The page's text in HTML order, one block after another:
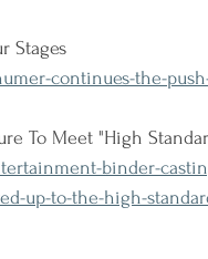
Stages
continues-the-
To Meet "High
binder-
up-to-the-high-